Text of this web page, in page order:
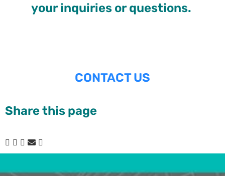
your inquiries or questions.
CONTACT US
Share this page